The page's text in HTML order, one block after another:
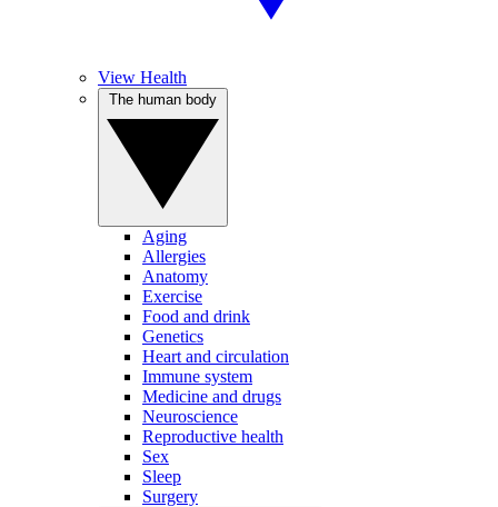
View Health
Aging
Allergies
Anatomy
Exercise
Food and drink
Genetics
Heart and circulation
Immune system
Medicine and drugs
Neuroscience
Reproductive health
Sex
Sleep
Surgery